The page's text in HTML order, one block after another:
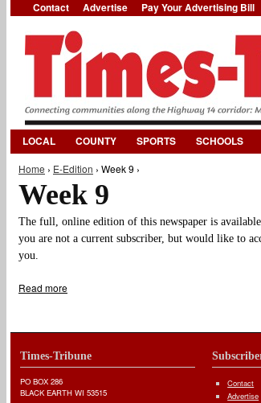
Contact Advertise Pay Your Advertising Bill
LOCAL COUNTY SPORTS SCHOOLS
You are here
Home › E-Edition › Week 9 ›
Week 9
The full, online edition of this newspaper is
you are not a current subscriber, but would like to
you.
Read more
Times-Tribune
PO BOX 286
BLACK EARTH WI 53515
Contact
Advertise